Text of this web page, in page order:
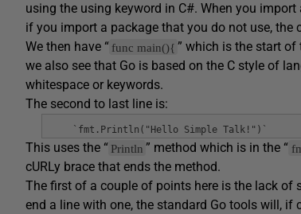
using the using keyword in C#. When you
if you import a package that you do not use, the
We then have “ func main(){ ” which is the start
we also see that Go is based on the C style of
whitespace or keywords.
The second to last line is:
`fmt.Println("Hello Simple Talk!")`
This uses the “ Println ” method which is in the “
cURLy brace that ends the method.
The first of a couple of points here is the lack of
end a line with one, the standard Go tools will, if